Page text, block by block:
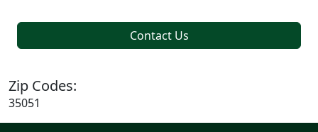
Contact Us
Zip Codes:
35051